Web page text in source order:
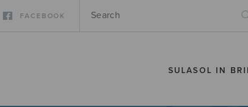
FACEBOOK
SULASOL IN